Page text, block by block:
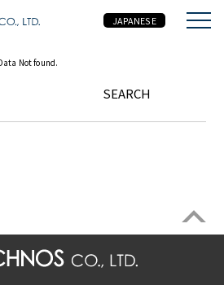
JAPANESE
Not found.
SEARCH